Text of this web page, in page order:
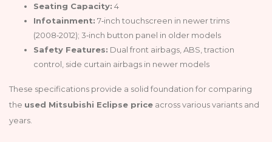
Seating Capacity: 4
Infotainment: 7‑inch touchscreen in newer trims
(2008‑2012); 3‑inch button panel in older models
Safety Features: Dual front airbags, ABS, traction
control, side curtain airbags in newer models
These specifications provide a solid foundation for comparing
the used Mitsubishi Eclipse price across various variants and
years.